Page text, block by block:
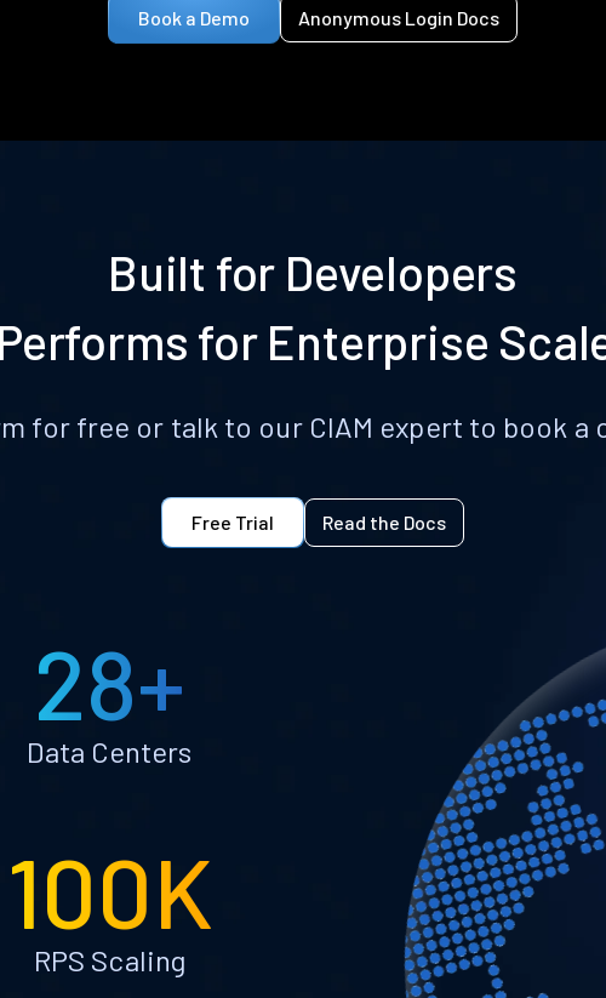
Book a Demo Anonymous Login Docs
Built for Developers
Performs for Enterprise
for free or talk to our CIAM expert to book a
Free Trial Read the Docs
28+
Data Centers
100K
RPS Scaling